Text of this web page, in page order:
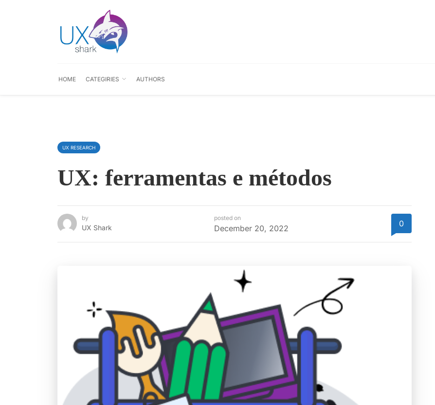
HOME CATEGIRIES AUTHORS
UX RESEARCH
UX: ferramentas e métodos
by
UX Shark
posted on
December 20, 2022 0